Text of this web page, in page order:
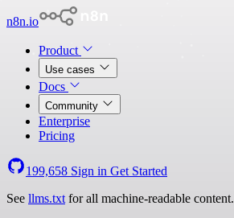
n8n.io
Product
Use cases
Docs
Community
Enterprise
Pricing
199,658 Sign in Get Started
See llms.txt for all machine-readable content.